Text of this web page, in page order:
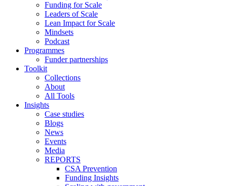
Funding for Scale
Leaders of Scale
Lean Impact for Scale
Mindsets
Podcast
Programmes
Funder partnerships
Toolkit
Collections
About
All Tools
Insights
Case studies
Blogs
News
Events
Media
REPORTS
CSA Prevention
Funding Insights